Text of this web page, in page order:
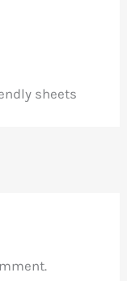
sheets